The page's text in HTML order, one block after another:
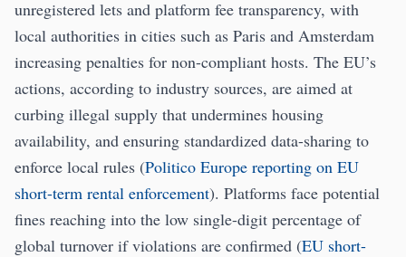
unregistered lets and platform fee transparency, with
local authorities in cities such as Paris and Amsterdam
increasing penalties for non-compliant hosts. The EU’s
actions, according to industry sources, are aimed at
curbing illegal supply that undermines housing
availability, and ensuring standardized data-sharing to
enforce local rules (Politico Europe reporting on EU
short-term rental enforcement). Platforms face potential
fines reaching into the low single-digit percentage of
global turnover if violations are confirmed (EU short-